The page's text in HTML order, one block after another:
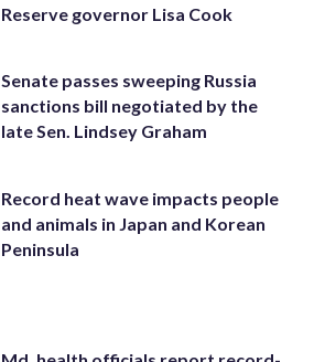
Reserve governor Lisa Cook
Senate passes sweeping Russia
sanctions bill negotiated by the
late Sen. Lindsey Graham
Record heat wave impacts people
and animals in Japan and Korean
Peninsula